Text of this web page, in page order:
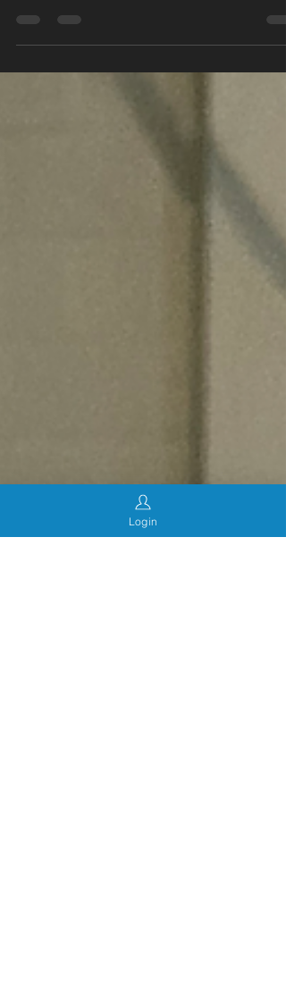
Lifting weights, once reserved for bodybuilders
Login